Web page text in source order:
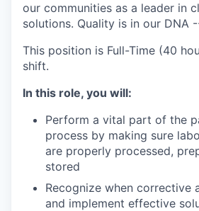
our communities as a leader in
solutions. Quality is in our DNA
This position is Full-Time (40
shift.
In this role, you will:
Perform a vital part of the
process by making sure
are properly processed,
stored
Recognize when corrective
and implement effective